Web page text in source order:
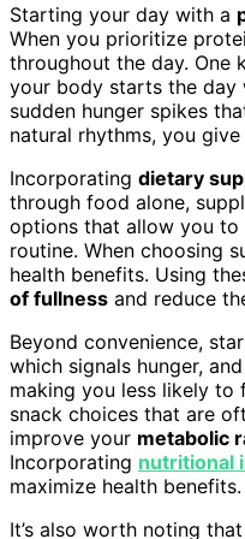
Starting your day with a
When you prioritize
throughout the day. One
your body starts the day
sudden hunger spikes
natural rhythms, you
Incorporating dietary
through food alone,
options that allow you
routine. When choosing
health benefits. Using
of fullness and reduce
Beyond convenience,
which signals hunger, and
making you less likely to
snack choices that are
improve your metabolic
Incorporating nutritional
maximize health benefits.
It’s also worth noting